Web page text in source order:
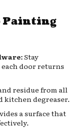
Painting
Stay
door returns
residue from all
kitchen degreaser.
a surface that